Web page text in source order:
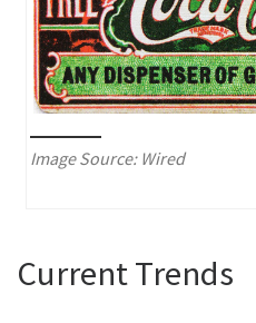
Image Source: Wired
Current Trends